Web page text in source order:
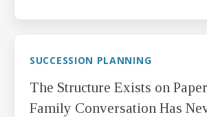
SUCCESSION PLANNING
The Structure Exists on
Family Conversation Has